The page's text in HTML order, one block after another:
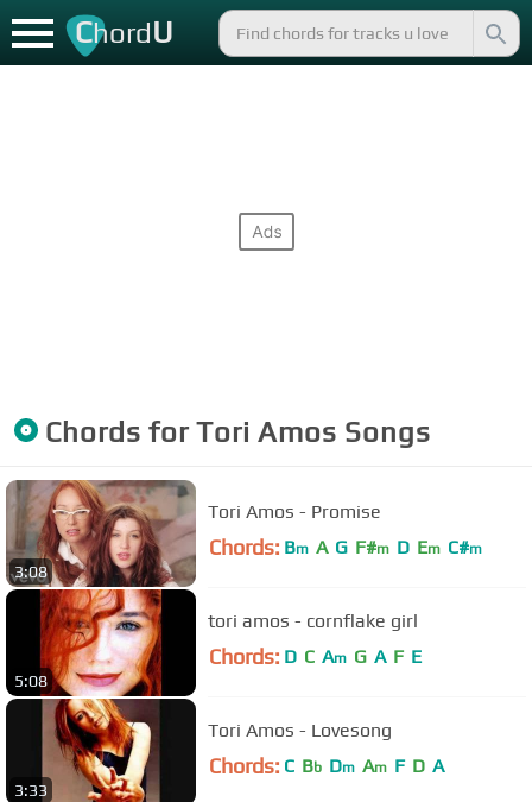
ChordU
Chords forTori Amos Songs
3:08
Tori Amos - Promise
Chords: Bm A G F#m D Em C#m
5:08
tori amos - cornflake girl
Chords: D C Am G A F E
3:33
Tori Amos - Lovesong
Chords: C Bb Dm Am F D A